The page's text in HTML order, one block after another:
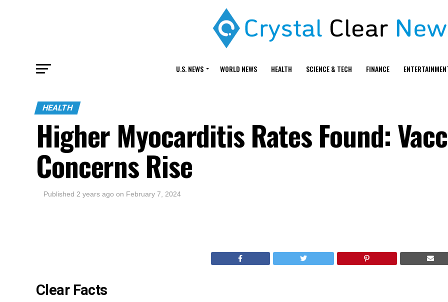
U.S. NEWS WORLD NEWS HEALTH SCIENCE & TECH FINANCE
HEALTH
Higher Myocarditis Rates Found:
Concerns Rise
Published 2 years ago on February 7, 2024
Clear Facts